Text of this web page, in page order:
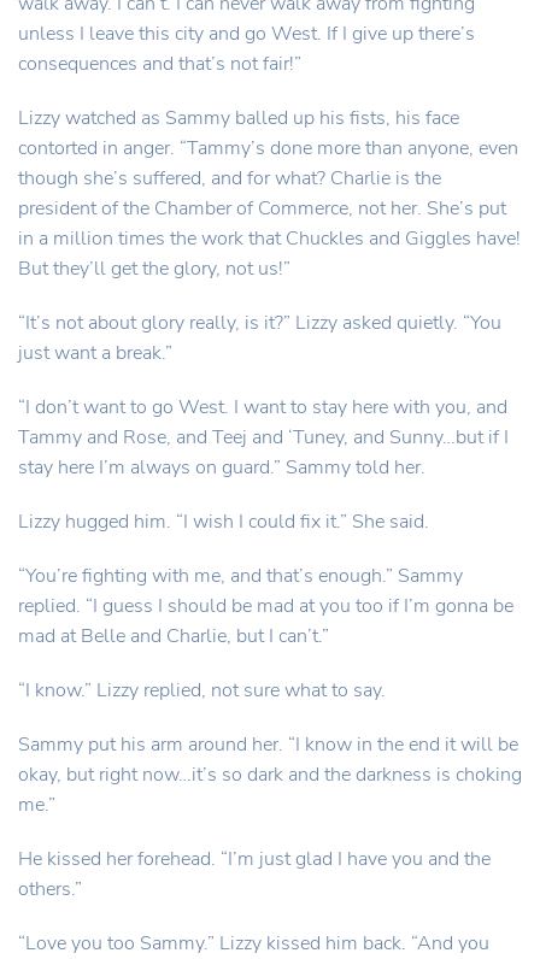
unless I leave this city and go West. If I give up there’s
consequences and that’s not fair!”
Lizzy watched as Sammy balled up his fists, his face
contorted in anger. “Tammy’s done more than anyone, even
though she’s suffered, and for what? Charlie is the
president of the Chamber of Commerce, not her. She’s put
in a million times the work that Chuckles and Giggles have!
But they’ll get the glory, not us!”
“It’s not about glory really, is it?” Lizzy asked quietly. “You
just want a break.”
“I don’t want to go West. I want to stay here with you, and
Tammy and Rose, and Teej and ‘Tuney, and Sunny…but if I
stay here I’m always on guard.” Sammy told her.
Lizzy hugged him. “I wish I could fix it.” She said.
“You’re fighting with me, and that’s enough.” Sammy
replied. “I guess I should be mad at you too if I’m gonna be
mad at Belle and Charlie, but I can’t.”
“I know.” Lizzy replied, not sure what to say.
Sammy put his arm around her. “I know in the end it will be
okay, but right now…it’s so dark and the darkness is choking
me.”
He kissed her forehead. “I’m just glad I have you and the
others.”
“Love you too Sammy.” Lizzy kissed him back. “And you